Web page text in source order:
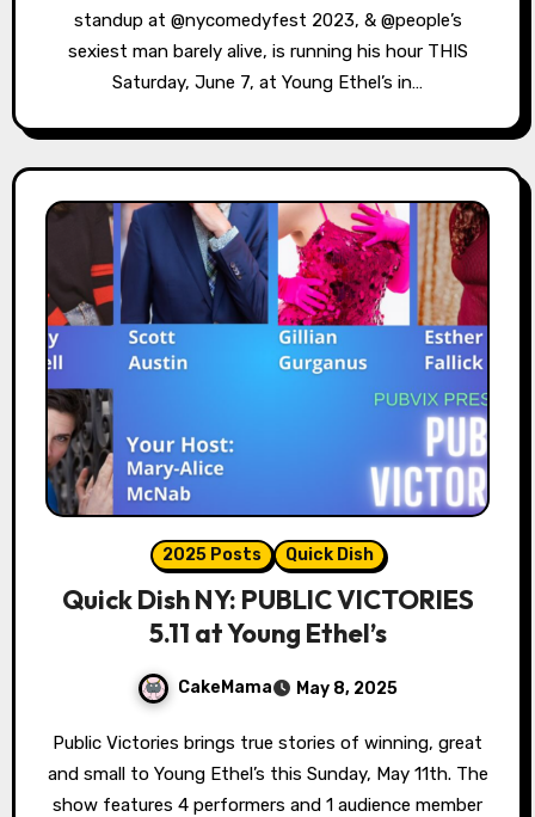
standup at @nycomedyfest 2023, & @people’s
sexiest man barely alive, is running his hour THIS
Saturday, June 7, at Young Ethel’s in…
2025 Posts Quick Dish
Quick Dish NY: PUBLIC VICTORIES
5.11 at Young Ethel’s
CakeMama May 8, 2025
Public Victories brings true stories of winning, great
and small to Young Ethel’s this Sunday, May 11th. The
show features 4 performers and 1 audience member